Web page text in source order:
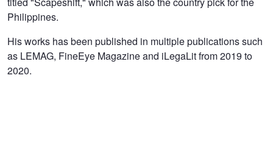
Philippines.
His works has been published in multiple publications such
as LEMAG, FineEye Magazine and iLegaLit from 2019 to
2020.